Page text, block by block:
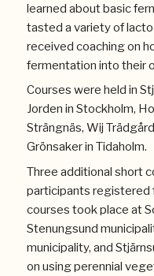
learned about basic
tasted a variety of
received coaching on
fermentation into their
Courses were held in
Jorden in Stockholm,
Strängnäs, Wij
Grönsaker in Tidaholm.
Three additional short
participants registered
courses took place at
Stenungsund
municipality, and
on using perennial